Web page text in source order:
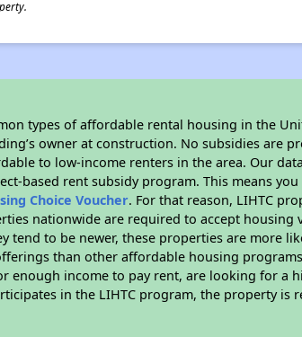
types of affordable rental housing in the
owner at construction. No subsidies are
to low-income renters in the area. Our
based rent subsidy program. This means
Choice Voucher. For that reason, LIHTC
nationwide are required to accept housing
tend to be newer, these properties are more
than other affordable housing
enough income to pay rent, are looking for a
in the LIHTC program, the property is